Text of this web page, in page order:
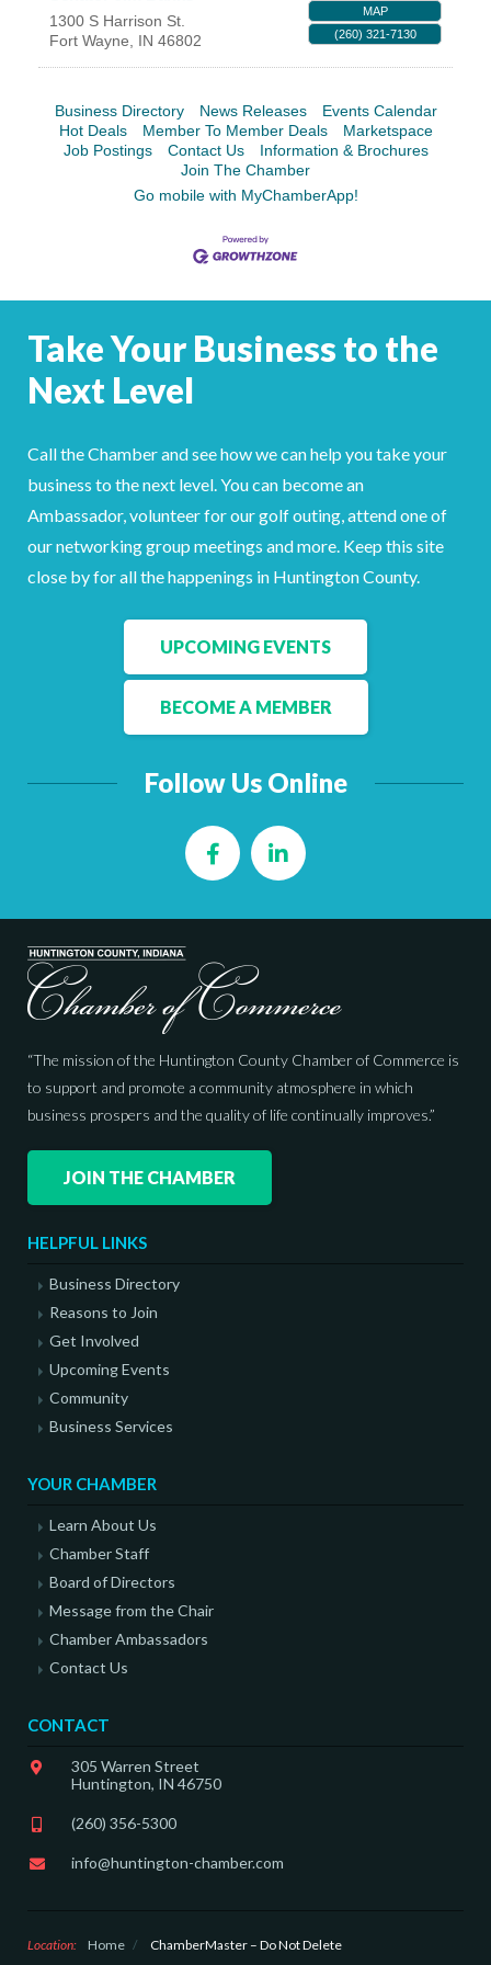
1300 S Harrison St.
Fort Wayne, IN 46802
MAP
(260) 321-7130
Business Directory News Releases
Events Calendar
Hot Deals
Member To Member Deals
Marketspace
Job Postings
Contact Us
Information & Brochures
Join The Chamber
Go mobile with MyChamberApp!
Take Your Business to the
Next Level
Call the Chamber and see how we can help you take your
business to the next level. You can become an
Ambassador, volunteer for our golf outing, attend one of
our networking group meetings and more. Keep this site
close by for all the happenings in Huntington County.
UPCOMING EVENTS
BECOME A MEMBER
Follow Us Online
FacebookLinkedIn
“The mission of the Huntington County Chamber of Commerce is
to support and promote a community atmosphere in which
business prospers and the quality of life continually improves.”
JOIN THE CHAMBER
HELPFUL LINKS
Business Directory
Reasons to Join
Get Involved
Upcoming Events
Community
Business Services
YOUR CHAMBER
Learn About Us
Chamber Staff
Board of Directors
Message from the Chair
Chamber Ambassadors
Contact Us
CONTACT
305 Warren Street
Huntington, IN 46750
(260) 356-5300
info@huntington-chamber.com
Location: Home / ChamberMaster – Do Not Delete
YOUR CHAMBER
GET INVOLVED
COMMUNITY
SERVICES
Search
Facebook LinkedIn